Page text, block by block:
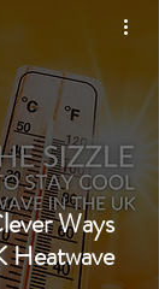
Ways
Heatwave